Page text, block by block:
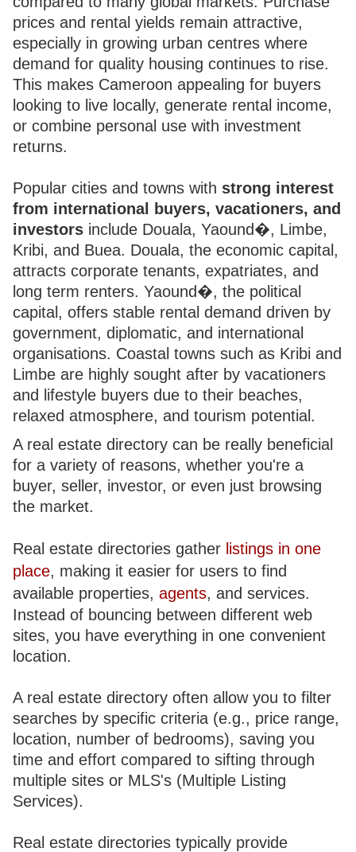
prices and rental yields remain attractive,
especially in growing urban centres where
demand for quality housing continues to rise.
This makes Cameroon appealing for buyers
looking to live locally, generate rental income,
or combine personal use with investment
returns.
Popular cities and towns with strong interest
from international buyers, vacationers, and
investors include Douala, Yaound�, Limbe,
Kribi, and Buea. Douala, the economic capital,
attracts corporate tenants, expatriates, and
long term renters. Yaound�, the political
capital, offers stable rental demand driven by
government, diplomatic, and international
organisations. Coastal towns such as Kribi and
Limbe are highly sought after by vacationers
and lifestyle buyers due to their beaches,
relaxed atmosphere, and tourism potential.
A real estate directory can be really beneficial
for a variety of reasons, whether you're a
buyer, seller, investor, or even just browsing
the market.
Real estate directories gather listings in one
place, making it easier for users to find
available properties,agents, and services.
Instead of bouncing between different web
sites, you have everything in one convenient
location.
A real estate directory often allow you to filter
searches by specific criteria (e.g., price range,
location, number of bedrooms), saving you
time and effort compared to sifting through
multiple sites or MLS's (Multiple Listing
Services).
Real estate directories typically provide